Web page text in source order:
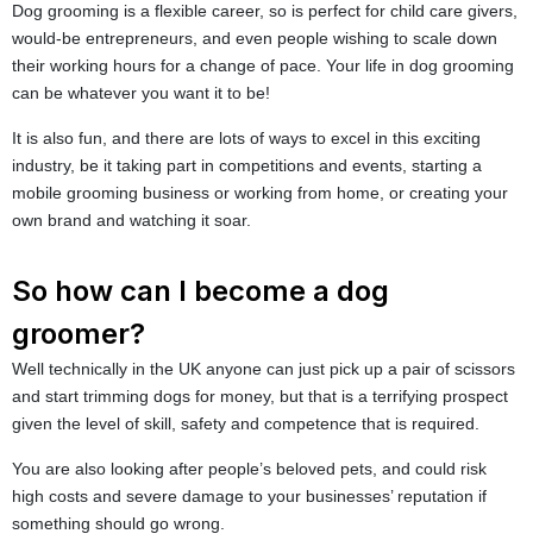
Dog grooming is a flexible career, so is perfect for child care givers,
would-be entrepreneurs, and even people wishing to scale down
their working hours for a change of pace. Your life in dog grooming
can be whatever you want it to be!
It is also fun, and there are lots of ways to excel in this exciting
industry, be it taking part in competitions and events, starting a
mobile grooming business or working from home, or creating your
own brand and watching it soar.
So how can I become a dog
groomer?
Well technically in the UK anyone can just pick up a pair of scissors
and start trimming dogs for money, but that is a terrifying prospect
given the level of skill, safety and competence that is required.
You are also looking after people’s beloved pets, and could risk
high costs and severe damage to your businesses’ reputation if
something should go wrong.